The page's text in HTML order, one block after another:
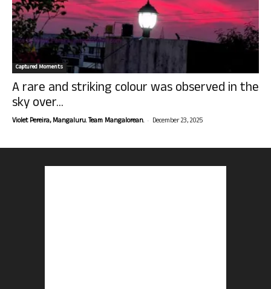
Captured Moments
A rare and striking colour was observed in the
sky over...
Violet Pereira, Mangaluru. Team Mangalorean. - December 23, 2025